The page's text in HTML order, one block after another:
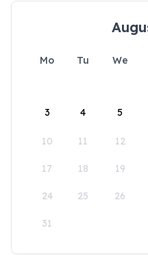
Mo Tu We
3 4 5
10 11 12
17 18 19
24 25 26
31